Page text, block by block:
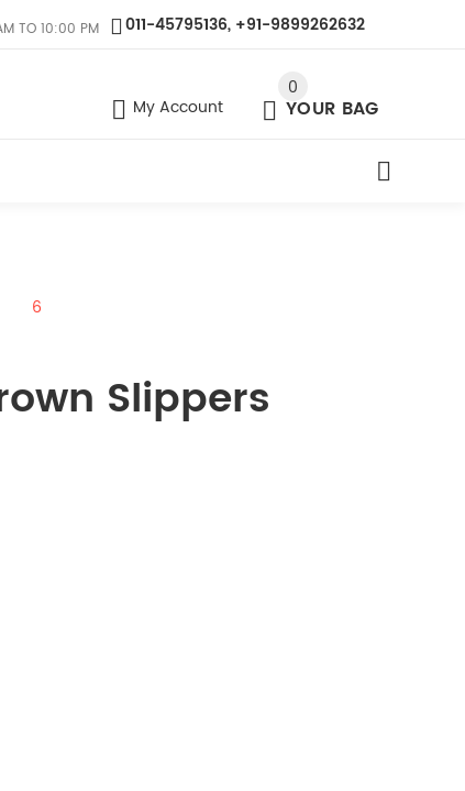
011-45795136, +91-9899262632
TO 10:00 PM
My Account
0
YOUR BAG
6
Slippers